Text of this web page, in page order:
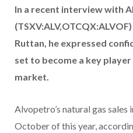
In a recent interview with
Ruttan, he expressed
set to become a key player
market.
Alvopetro’s natural gas
October of this year,